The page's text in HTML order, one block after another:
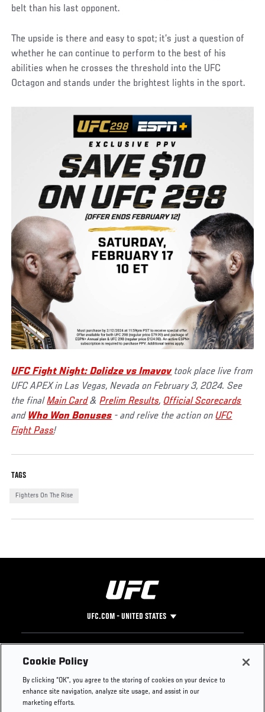
belt than his last opponent.
The upside is there and easy to spot; it’s just a question of
whether he can continue to perform to the best of his
abilities when he crosses the threshold into the UFC
Octagon and stands under the brightest lights in the sport.
UFC Fight Night: Dolidze vs Imavovtook place live from
UFC APEX in Las Vegas, Nevada on February 3, 2024. See
the finalMain Card&Prelim Results, Official Scorecards
and Who Won Bonuses - and relive the action onUFC
Fight Pass!
TAGS
Fighters On The Rise
UFC.COM - UNITED STATES
Footer
UFC
UFC Foundation
UFC Careers
Instagram
Press
Cookie Policy
By clicking “OK”, you agree to the storing of cookies on your device to
enhance site navigation, analyze site usage, and assist in our
marketing efforts.